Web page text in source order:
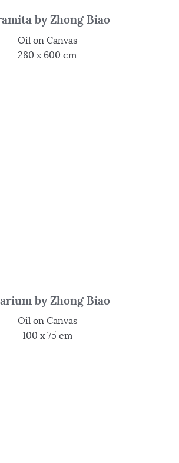
by Zhong Biao
Oil on Canvas
280 x 600 cm
by Zhong Biao
Oil on Canvas
100 x 75 cm